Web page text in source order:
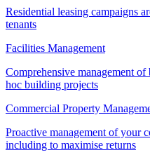
Residential leasing campaigns
tenants
Facilities Management
Comprehensive management of
hoc building projects
Commercial Property
Proactive management of your
including to maximise returns